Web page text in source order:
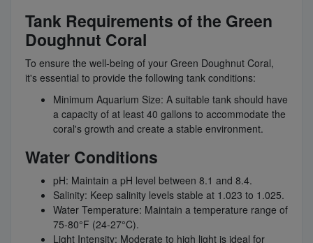
Tank Requirements of the Green
Doughnut Coral
To ensure the well-being of your Green Doughnut Coral,
it's essential to provide the following tank conditions:
Minimum Aquarium Size: A suitable tank should have
a capacity of at least 40 gallons to accommodate the
coral's growth and create a stable environment.
Water Conditions
pH: Maintain a pH level between 8.1 and 8.4.
Salinity: Keep salinity levels stable at 1.023 to 1.025.
Water Temperature: Maintain a temperature range of
75-80°F (24-27°C).
Light Intensity: Moderate to high light is ideal for